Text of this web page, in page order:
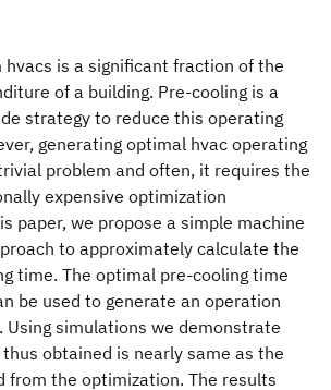
hvacs is a significant fraction of the
of a building. Pre-cooling is a
strategy to reduce this operating
generating optimal hvac operating
problem and often, it requires the
expensive optimization
paper, we propose a simple machine
to approximately calculate the
time. The optimal pre-cooling time
be used to generate an operation
Using simulations we demonstrate
obtained is nearly same as the
from the optimization. The results